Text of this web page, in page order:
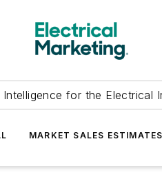
Intelligence for the Electrical
MARKET SALES ESTIMATES